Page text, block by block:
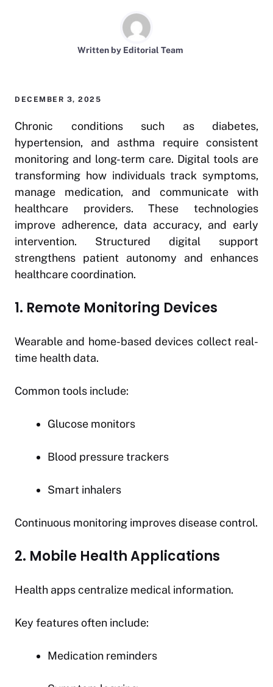
Written by Editorial Team
DECEMBER 3, 2025
Chronic conditions such as diabetes,
hypertension, and asthma require consistent
monitoring and long-term care. Digital tools are
transforming how individuals track symptoms,
manage medication, and communicate with
healthcare providers. These technologies
improve adherence, data accuracy, and early
intervention. Structured digital support
strengthens patient autonomy and enhances
healthcare coordination.
1. Remote Monitoring Devices
Wearable and home-based devices collect real-
time health data.
Common tools include:
Glucose monitors
Blood pressure trackers
Smart inhalers
Continuous monitoring improves disease control.
2. Mobile Health Applications
Health apps centralize medical information.
Key features often include:
Medication reminders